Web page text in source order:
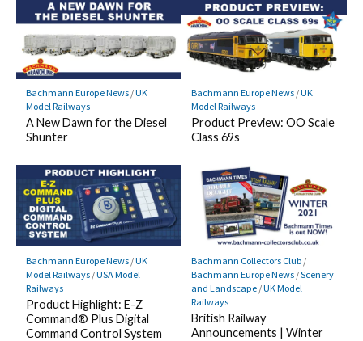
Bachmann Europe News/UK
Model Railways
A New Dawn for the Diesel
Shunter
Bachmann Europe News/UK
Model Railways
Product Preview: OO Scale
Class 69s
Bachmann Europe News/UK
Model Railways/USA Model
Railways
Product Highlight: E-Z
Command® Plus Digital
Command Control System
Bachmann Collectors Club/
Bachmann Europe News/Scenery
and Landscape/UK Model
Railways
British Railway
Announcements | Winter